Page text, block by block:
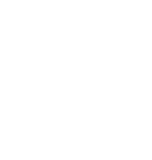
forward or backward.